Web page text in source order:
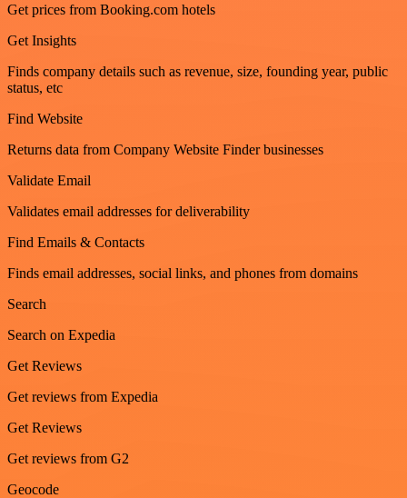
Get prices from Booking.com hotels
Get Insights
Finds company details such as revenue, size, founding year, public
status, etc
Find Website
Returns data from Company Website Finder businesses
Validate Email
Validates email addresses for deliverability
Find Emails & Contacts
Finds email addresses, social links, and phones from domains
Search
Search on Expedia
Get Reviews
Get reviews from Expedia
Get Reviews
Get reviews from G2
Geocode